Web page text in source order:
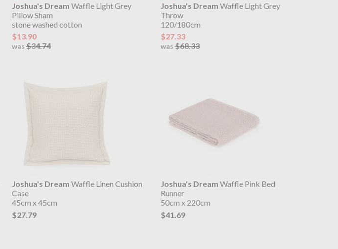
Joshua's Dream Waffle Light Grey
Pillow Sham
stone washed cotton
$13.90
was $34.74
Joshua's Dream Waffle Light Grey
Throw
120/180cm
$27.33
was$68.33
Joshua's Dream Waffle Linen Cushion
Case
45cm x 45cm
$27.79
Joshua's Dream Waffle Pink Bed
Runner
50cm x 220cm
$41.69